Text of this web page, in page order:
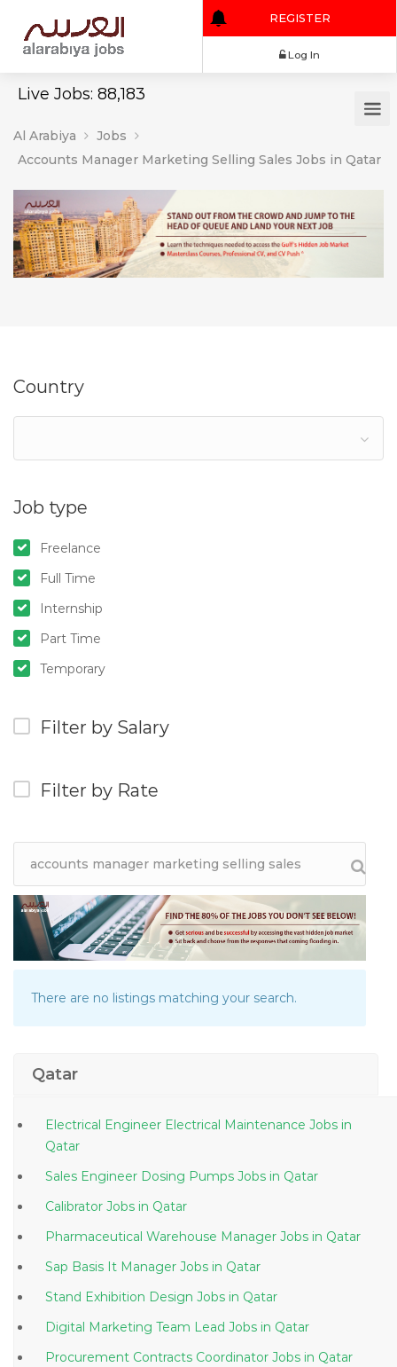
Live Jobs: 88,183
REGISTER
Al Arabiya
Jobs
Accounts Manager Marketing Selling Sales Jobs in Qatar
Country
Job type
Freelance
Full Time
Internship
Part Time
Temporary
Filter by Salary
Filter by Rate
There are no listings matching your search.
Qatar
Electrical Engineer Electrical Maintenance Jobs in
Qatar
Sales Engineer Dosing Pumps Jobs in Qatar
Calibrator Jobs in Qatar
Pharmaceutical Warehouse Manager Jobs in Qatar
Sap Basis It Manager Jobs in Qatar
Stand Exhibition Design Jobs in Qatar
Digital Marketing Team Lead Jobs in Qatar
Procurement Contracts Coordinator Jobs in Qatar